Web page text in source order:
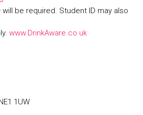
will be required. Student ID may also
www.DrinkAware.co.uk
1UW